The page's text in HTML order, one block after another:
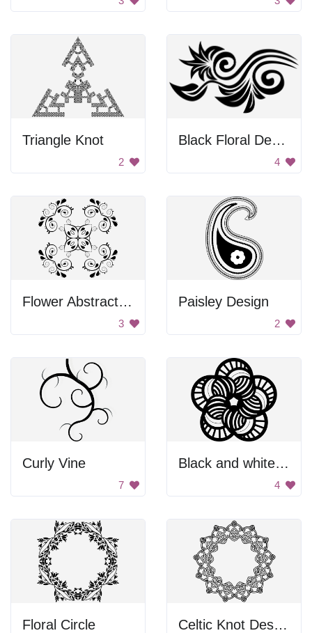
Triangle Knot
2
Black Floral Design
4
Flower Abstract Design
3
Paisley Design
2
Curly Vine
7
Black and white flower
4
Floral Circle Celtic Knot Design